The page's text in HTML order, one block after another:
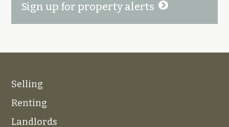
Sign up for property alerts
Selling
Renting
Landlords